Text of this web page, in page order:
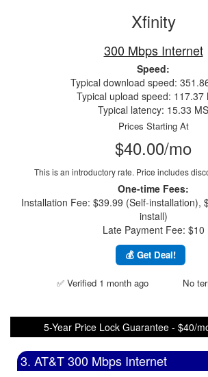
Xfinity
300 Mbps Internet
Speed:
Typical download speed:
Typical upload speed: 117.37
Typical latency: 15.33 MS
Prices Starting At
$40.00/mo
This is an introductory rate. Price includes
One-time Fees:
Installation Fee: $39.99 (Self-installation),
install)
Late Payment Fee: $10
💰 Get Deal!
✅ Verified 1 month ago No
5-Year Price Lock Guarantee - $40/
3. AT&T 300 Mbps Internet